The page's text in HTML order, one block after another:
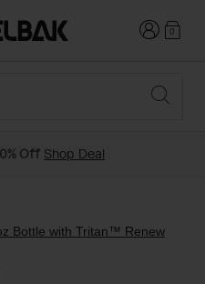
Login0
Off Shop Deal
Bottle with Tritan™ Renew